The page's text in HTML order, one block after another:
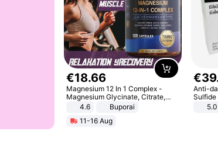
€18.66
Magnesium 12 In 1 Complex -
Magnesium Glycinate, Citrate,
Malate, L-Threonate
4.6
Buporai
11-16 Aug
€39.
Anti-
Sulfide
5.0